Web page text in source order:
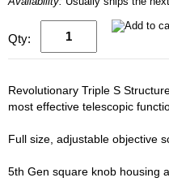
Qty:
Revolutionary Triple S
most effective telescopic
Full size, adjustable objective
5th Gen square knob housing